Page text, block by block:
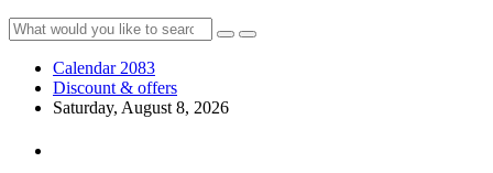
Calendar 2083
Discount & offers
Saturday, August 8, 2026